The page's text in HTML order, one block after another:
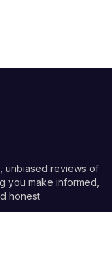
unbiased reviews of
you make informed,
honest